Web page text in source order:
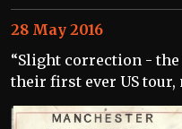
28 May 2016
“Slight correction -
their first ever US tour,